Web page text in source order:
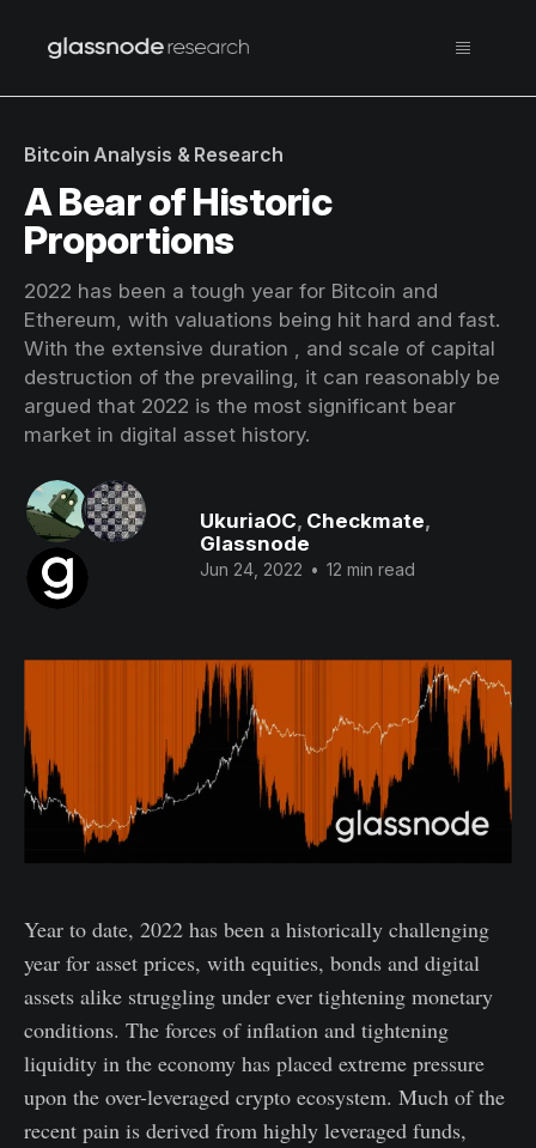
Bitcoin Analysis & Research
A Bear of Historic
Proportions
2022 has been a tough year for Bitcoin and
Ethereum, with valuations being hit hard and fast.
With the extensive duration , and scale of capital
destruction of the prevailing, it can reasonably be
argued that 2022 is the most significant bear
market in digital asset history.
UkuriaOC, Checkmate,
Glassnode
Jun 24, 2022 • 12 min read
Year to date, 2022 has been a historically challenging
year for asset prices, with equities, bonds and digital
assets alike struggling under ever tightening monetary
conditions. The forces of inflation and tightening
liquidity in the economy has placed extreme pressure
upon the over-leveraged crypto ecosystem. Much of the
recent pain is derived from highly leveraged funds,